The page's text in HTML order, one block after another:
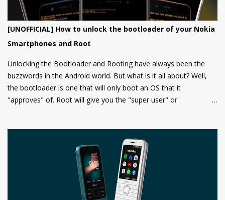
[UNOFFICIAL] How to unlock the bootloader of your Nokia
Smartphones and Root
Unlocking the Bootloader and Rooting have always been the
buzzwords in the Android world. But what is it all about? Well,
the bootloader is one that will only boot an OS that it
"approves" of. Root will give you the "super user" or
unauthorized OS/software on your phone. Companies claim that
this is a security measure to keep your phone safe and secure.